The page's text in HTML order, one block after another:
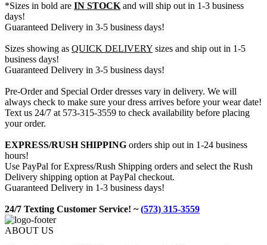
*Sizes in bold are IN STOCK and will ship out in 1-3 business
days!
Guaranteed Delivery in 3-5 business days!
Sizes showing as QUICK DELIVERY sizes and ship out in 1-5
business days!
Guaranteed Delivery in 3-5 business days!
Pre-Order and Special Order dresses vary in delivery. We will
always check to make sure your dress arrives before your wear date!
Text us 24/7 at 573-315-3559 to check availability before placing
your order.
EXPRESS/RUSH SHIPPING orders ship out in 1-24 business
hours!
Use PayPal for Express/Rush Shipping orders and select the Rush
Delivery shipping option at PayPal checkout.
Guaranteed Delivery in 1-3 business days!
24/7 Texting Customer Service! ~(573) 315-3559
ABOUT US